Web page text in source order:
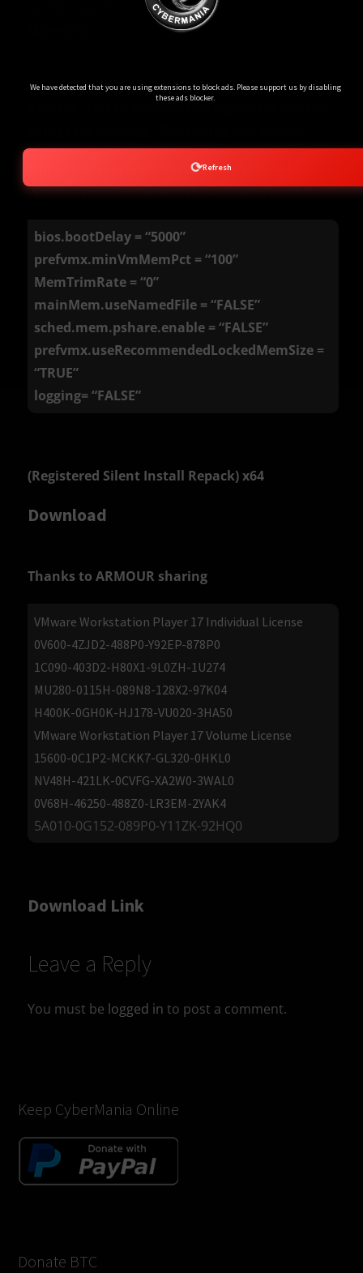
Edited C:\ProgramData\VMware\VMware
Workstation\Config.ini (This apply to all VM)
bios.bootDelay = “5000”
prefvmx.minVmMemPct = “100”
MemTrimRate = “0”
mainMem.useNamedFile = “FALSE”
sched.mem.pshare.enable = “FALSE”
prefvmx.useRecommendedLockedMemSize =
“TRUE”
logging= “FALSE”
(Registered Silent Install Repack) x64
Download
Thanks to ARMOUR sharing
VMware Workstation Player 17 Individual License
0V600-4ZJD2-488P0-Y92EP-878P0
1C090-403D2-H80X1-9L0ZH-1U274
MU280-0115H-089N8-128X2-97K04
H400K-0GH0K-HJ178-VU020-3HA50
VMware Workstation Player 17 Volume License
15600-0C1P2-MCKK7-GL320-0HKL0
NV48H-421LK-0CVFG-XA2W0-3WAL0
0V68H-46250-488Z0-LR3EM-2YAK4
5A010-0G152-089P0-Y11ZK-92HQ0
Download Link
Leave a Reply
You must be logged in to post a comment.
Keep CyberMania Online
Donate BTC
We have detected that you are using extensions to block ads. Please support us by disabling
these ads blocker.
⟳Refresh